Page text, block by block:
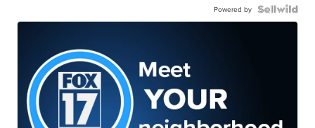
Powered by